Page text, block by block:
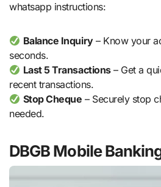
whatsapp instructions:
Balance Inquiry– Know your
seconds.
Last 5 Transactions– Get a
recent transactions.
Stop Cheque – Securely stop
needed.
DBGB Mobile